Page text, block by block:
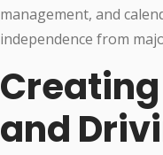
management, and
independence from
and